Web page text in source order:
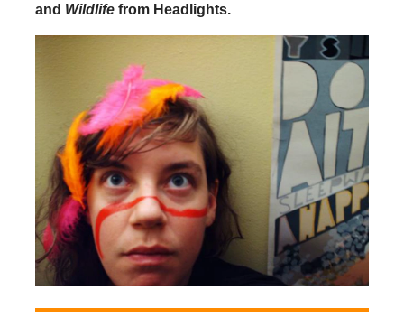
and Wildlifefrom Headlights.